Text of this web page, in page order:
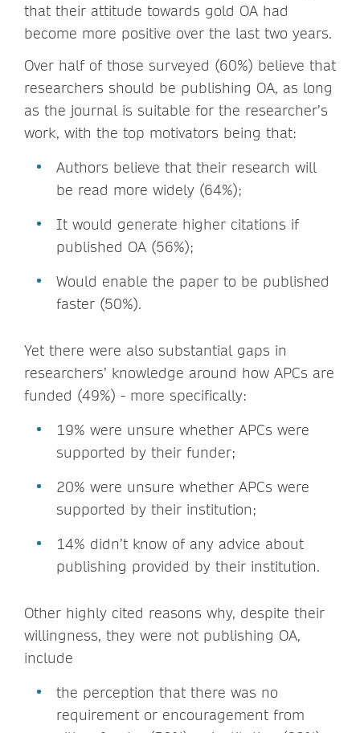
that their attitude towards gold OA had
become more positive over the last two years.
Over half of those surveyed (60%) believe that
researchers should be publishing OA, as long
as the journal is suitable for the researcher’s
work, with the top motivators being that:
Authors believe that their research will
be read more widely (64%);
It would generate higher citations if
published OA (56%);
Would enable the paper to be published
faster (50%).
Yet there were also substantial gaps in
researchers’ knowledge around how APCs are
funded (49%) - more specifically:
19% were unsure whether APCs were
supported by their funder;
20% were unsure whether APCs were
supported by their institution;
14% didn’t know of any advice about
publishing provided by their institution.
Other highly cited reasons why, despite their
willingness, they were not publishing OA,
include
the perception that there was no
requirement or encouragement from